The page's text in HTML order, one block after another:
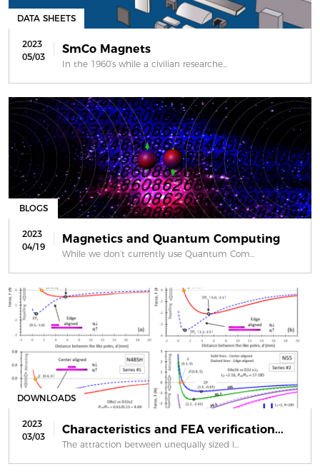
DATA SHEETS
2023
05/03
SmCo Magnets
In the 1960’s while a civilian researche...
BLOGS
2023
04/19
Magnetics and Quantum Computing
While we don’t currently use Quantum Com...
DOWNLOADS
2023
03/03
Characteristics and FEA verification...
The attraction between unequally sized l...